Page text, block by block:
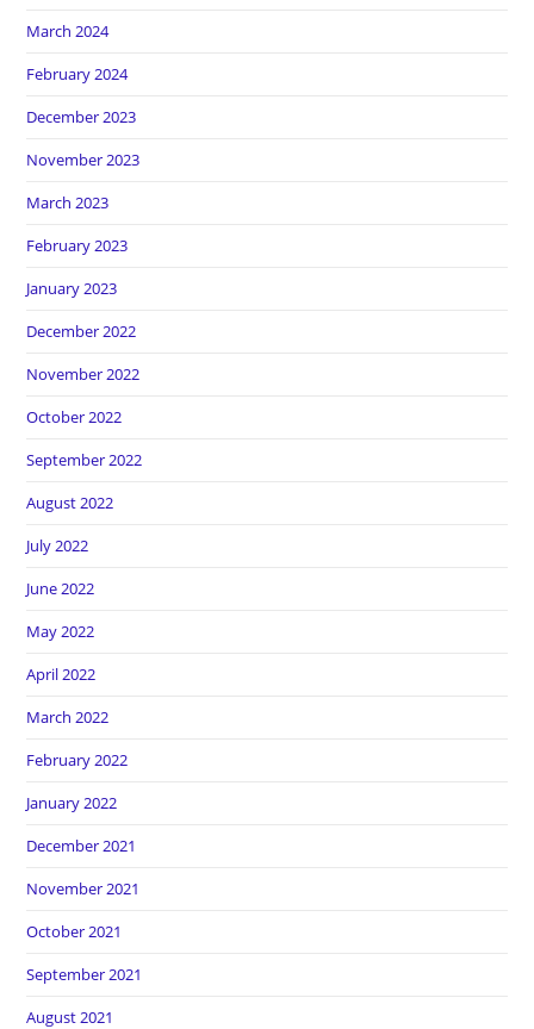
March 2024
February 2024
December 2023
November 2023
March 2023
February 2023
January 2023
December 2022
November 2022
October 2022
September 2022
August 2022
July 2022
June 2022
May 2022
April 2022
March 2022
February 2022
January 2022
December 2021
November 2021
October 2021
September 2021
August 2021